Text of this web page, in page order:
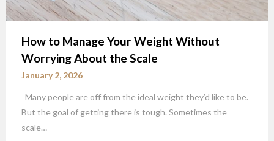
How to Manage Your Weight Without
Worrying About the Scale
January 2, 2026
Many people are off from the ideal weight they’d like to be.
But the goal of getting there is tough. Sometimes the
scale…